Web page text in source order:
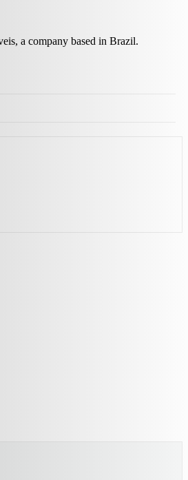
a company based in Brazil.